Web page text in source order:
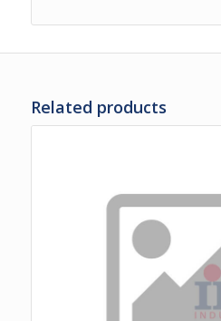
Related products